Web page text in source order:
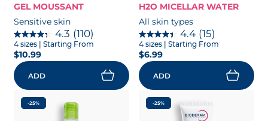
GEL MOUSSANT
Sensitive skin
4.3 (110)
4 sizes | Starting From
$10.99
ADD
H2O MICELLAR WATER
All skin types
4.4 (15)
4 sizes | Starting From
$6.99
ADD
-25% -25%